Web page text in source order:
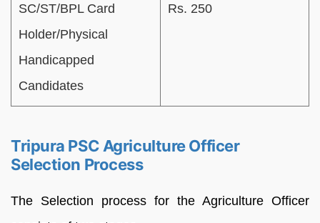
SC/ST/BPL Card
Holder/Physical
Handicapped
Candidates
Rs. 250
Tripura PSC Agriculture Officer
Selection Process
The Selection process for the Agriculture Officer